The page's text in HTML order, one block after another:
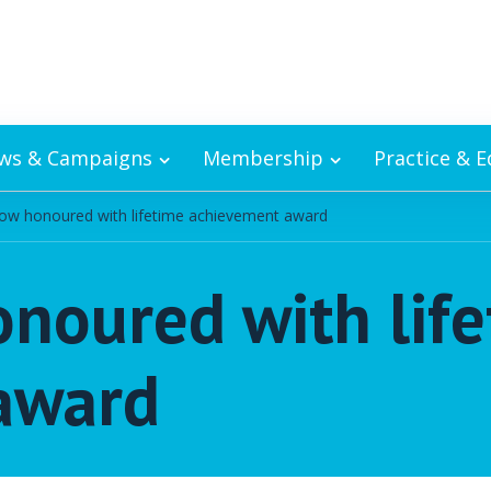
& Campaigns Membership Practice &
honoured with lifetime achievement award
with